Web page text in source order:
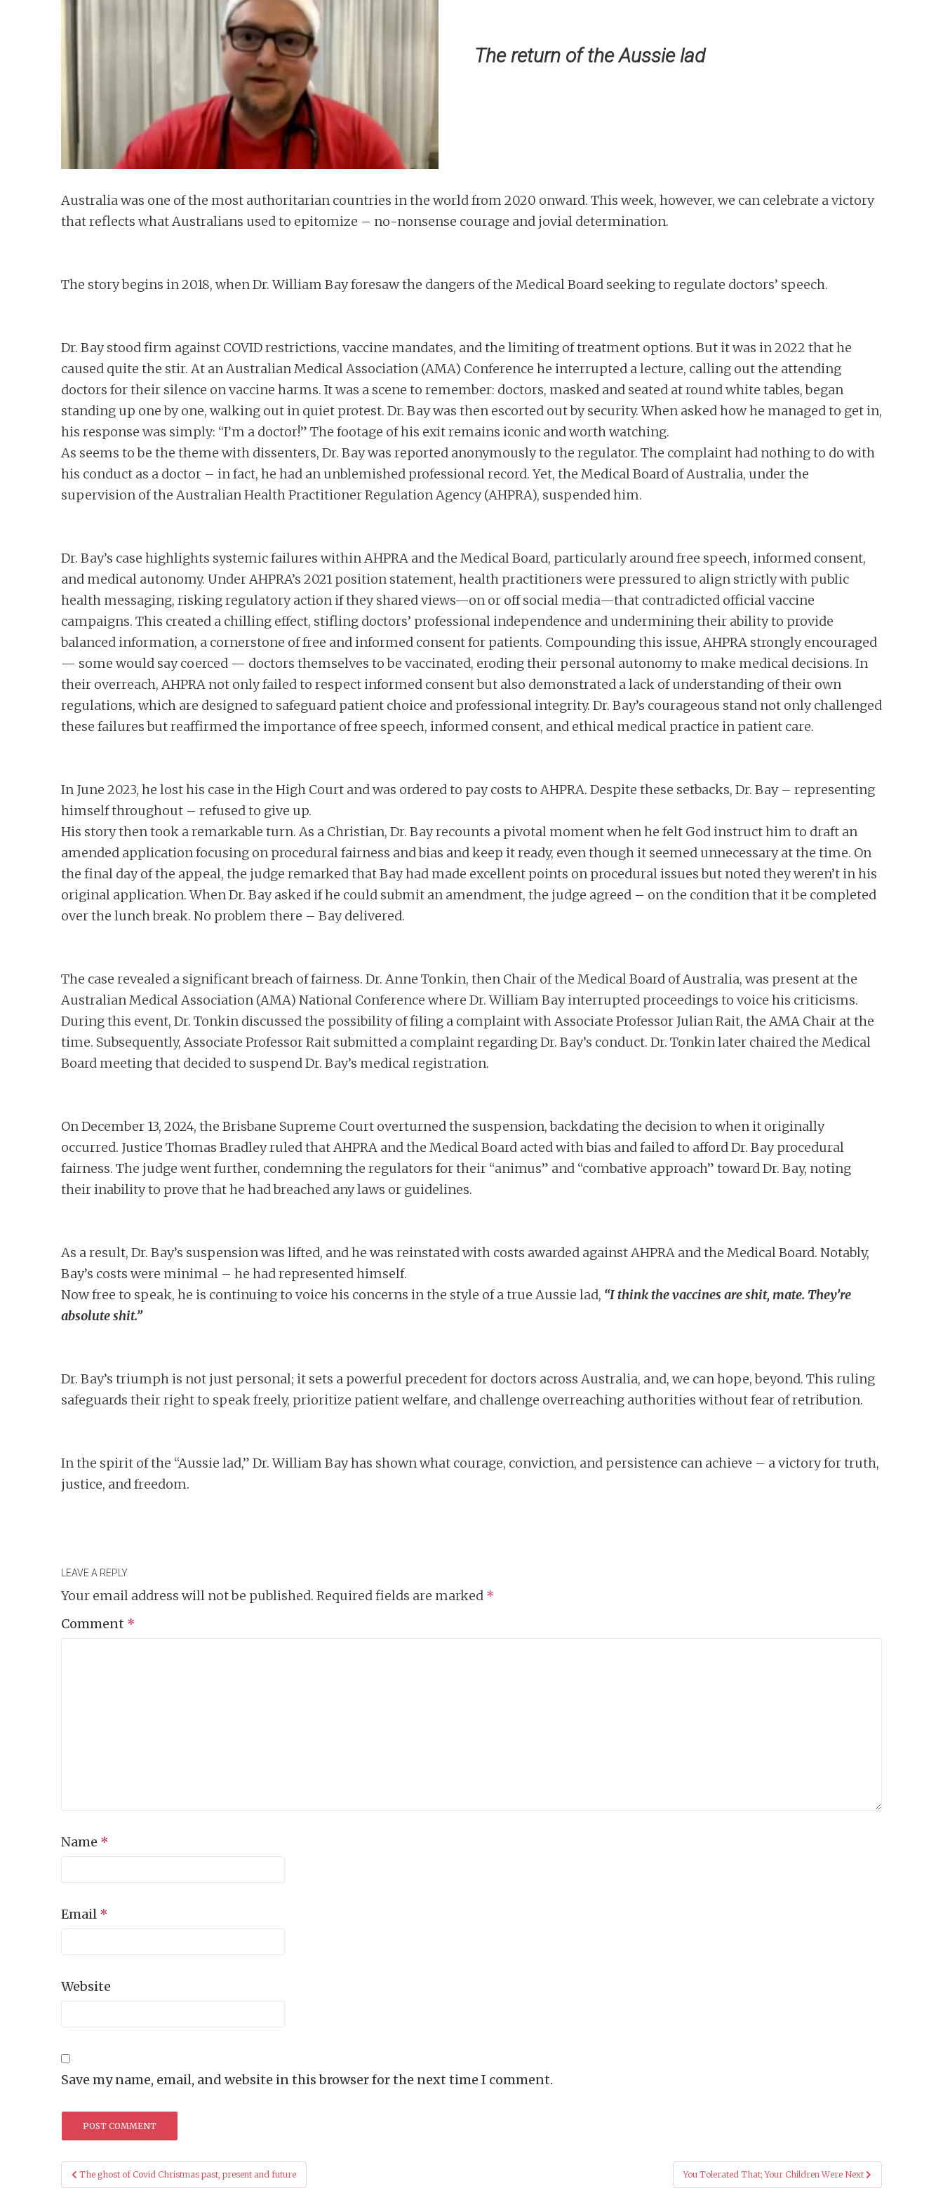
The return of the Aussie lad
Australia was one of the most authoritarian countries in the world from 2020 onward. This week, however, we can celebrate a victory
that reflects what Australians used to epitomize – no-nonsense courage and jovial determination.
The story begins in 2018, when Dr. William Bay foresaw the dangers of the Medical Board seeking to regulate doctors’ speech.
Dr. Bay stood firm against COVID restrictions, vaccine mandates, and the limiting of treatment options. But it was in 2022 that he
caused quite the stir. At an Australian Medical Association (AMA) Conference he interrupted a lecture, calling out the attending
doctors for their silence on vaccine harms. It was a scene to remember: doctors, masked and seated at round white tables, began
standing up one by one, walking out in quiet protest. Dr. Bay was then escorted out by security. When asked how he managed to get in,
his response was simply: “I’m a doctor!” The footage of his exit remains iconic and worth watching.
As seems to be the theme with dissenters, Dr. Bay was reported anonymously to the regulator. The complaint had nothing to do with
his conduct as a doctor – in fact, he had an unblemished professional record. Yet, the Medical Board of Australia, under the
supervision of the Australian Health Practitioner Regulation Agency (AHPRA), suspended him.
Dr. Bay’s case highlights systemic failures within AHPRA and the Medical Board, particularly around free speech, informed consent,
and medical autonomy. Under AHPRA’s 2021 position statement, health practitioners were pressured to align strictly with public
health messaging, risking regulatory action if they shared views—on or off social media—that contradicted official vaccine
campaigns. This created a chilling effect, stifling doctors’ professional independence and undermining their ability to provide
balanced information, a cornerstone of free and informed consent for patients. Compounding this issue, AHPRA strongly encouraged
— some would say coerced — doctors themselves to be vaccinated, eroding their personal autonomy to make medical decisions. In
their overreach, AHPRA not only failed to respect informed consent but also demonstrated a lack of understanding of their own
regulations, which are designed to safeguard patient choice and professional integrity. Dr. Bay’s courageous stand not only challenged
these failures but reaffirmed the importance of free speech, informed consent, and ethical medical practice in patient care.
In June 2023, he lost his case in the High Court and was ordered to pay costs to AHPRA. Despite these setbacks, Dr. Bay – representing
himself throughout – refused to give up.
His story then took a remarkable turn. As a Christian, Dr. Bay recounts a pivotal moment when he felt God instruct him to draft an
amended application focusing on procedural fairness and bias and keep it ready, even though it seemed unnecessary at the time. On
the final day of the appeal, the judge remarked that Bay had made excellent points on procedural issues but noted they weren’t in his
original application. When Dr. Bay asked if he could submit an amendment, the judge agreed – on the condition that it be completed
over the lunch break. No problem there – Bay delivered.
The case revealed a significant breach of fairness. Dr. Anne Tonkin, then Chair of the Medical Board of Australia, was present at the
Australian Medical Association (AMA) National Conference where Dr. William Bay interrupted proceedings to voice his criticisms.
During this event, Dr. Tonkin discussed the possibility of filing a complaint with Associate Professor Julian Rait, the AMA Chair at the
time. Subsequently, Associate Professor Rait submitted a complaint regarding Dr. Bay’s conduct. Dr. Tonkin later chaired the Medical
Board meeting that decided to suspend Dr. Bay’s medical registration.
On December 13, 2024, the Brisbane Supreme Court overturned the suspension, backdating the decision to when it originally
occurred. Justice Thomas Bradley ruled that AHPRA and the Medical Board acted with bias and failed to afford Dr. Bay procedural
fairness. The judge went further, condemning the regulators for their “animus” and “combative approach” toward Dr. Bay, noting
their inability to prove that he had breached any laws or guidelines.
As a result, Dr. Bay’s suspension was lifted, and he was reinstated with costs awarded against AHPRA and the Medical Board. Notably,
Bay’s costs were minimal – he had represented himself.
Now free to speak, he is continuing to voice his concerns in the style of a true Aussie lad, “I think the vaccines are shit, mate. They’re
absolute shit.”
Dr. Bay’s triumph is not just personal; it sets a powerful precedent for doctors across Australia, and, we can hope, beyond. This ruling
safeguards their right to speak freely, prioritize patient welfare, and challenge overreaching authorities without fear of retribution.
In the spirit of the “Aussie lad,” Dr. William Bay has shown what courage, conviction, and persistence can achieve – a victory for truth,
justice, and freedom.
LEAVE A REPLY
Your email address will not be published. Required fields are marked *
Comment *
Name *
Email *
Website
Save my name, email, and website in this browser for the next time I comment.
Post
navigation
The ghost of Covid Christmas past, present and future You Tolerated That; Your Children Were Next